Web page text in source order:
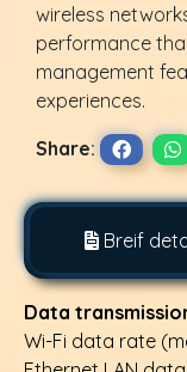
wireless
performance
management
experiences.
Share:
Breif
Data
Wi-Fi data rate